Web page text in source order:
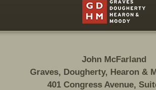
Information
John McFarland
Graves, Dougherty, Hearon &
401 Congress Avenue,